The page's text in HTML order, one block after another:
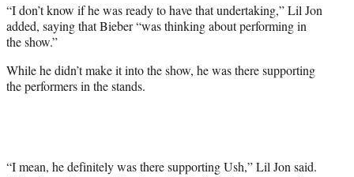
“I don’t know if he was ready to have that undertaking,” Lil Jon
added, saying that Bieber “was thinking about performing in
the show.”
While he didn’t make it into the show, he was there supporting
the performers in the stands.
“I mean, he definitely was there supporting Ush,” Lil Jon said.